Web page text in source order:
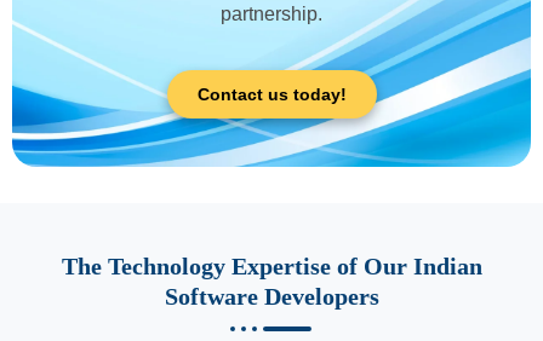
partnership.
Contact us today!
The Technology Expertise of Our Indian
Software Developers